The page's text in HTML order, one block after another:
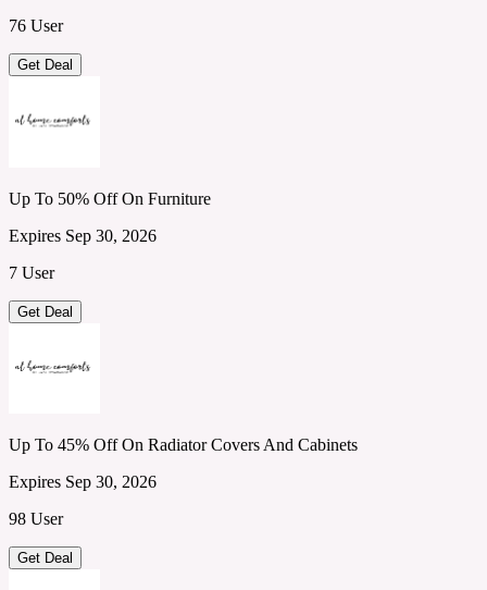
76 User
Get Deal
Up To 50% Off On Furniture
Expires Sep 30, 2026
7 User
Get Deal
Up To 45% Off On Radiator Covers And Cabinets
Expires Sep 30, 2026
98 User
Get Deal